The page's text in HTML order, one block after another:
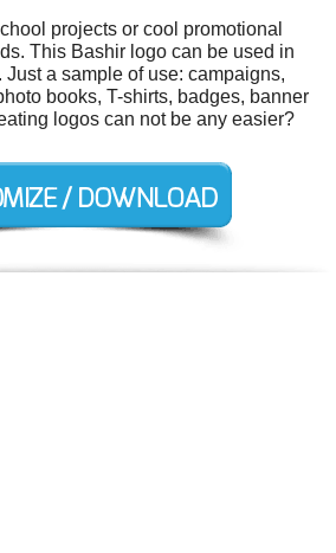
projects or cool promotional
This Bashir logo can be used in
a sample of use: campaigns,
books, T-shirts, badges, banner
logos can not be any easier?